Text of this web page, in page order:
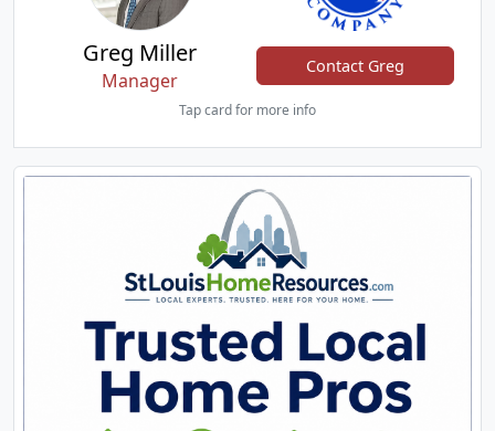
Greg Miller
Manager
Contact Greg
Tap card for more info